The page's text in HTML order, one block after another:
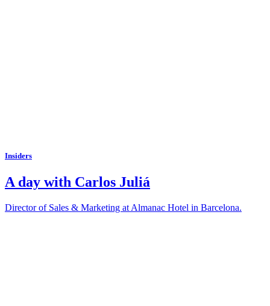
Insiders
A day with Carlos Juliá
Director of Sales & Marketing at Almanac Hotel in Barcelona.